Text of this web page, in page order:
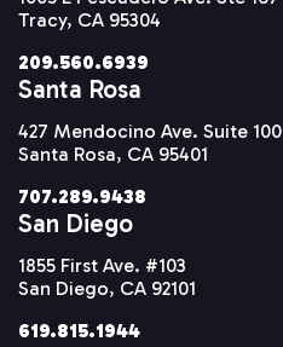
Tracy, CA 95304
209.560.6939
Santa Rosa
427 Mendocino Ave. Suite 100
Santa Rosa, CA 95401
707.289.9438
San Diego
1855 First Ave. #103
San Diego, CA 92101
619.815.1944